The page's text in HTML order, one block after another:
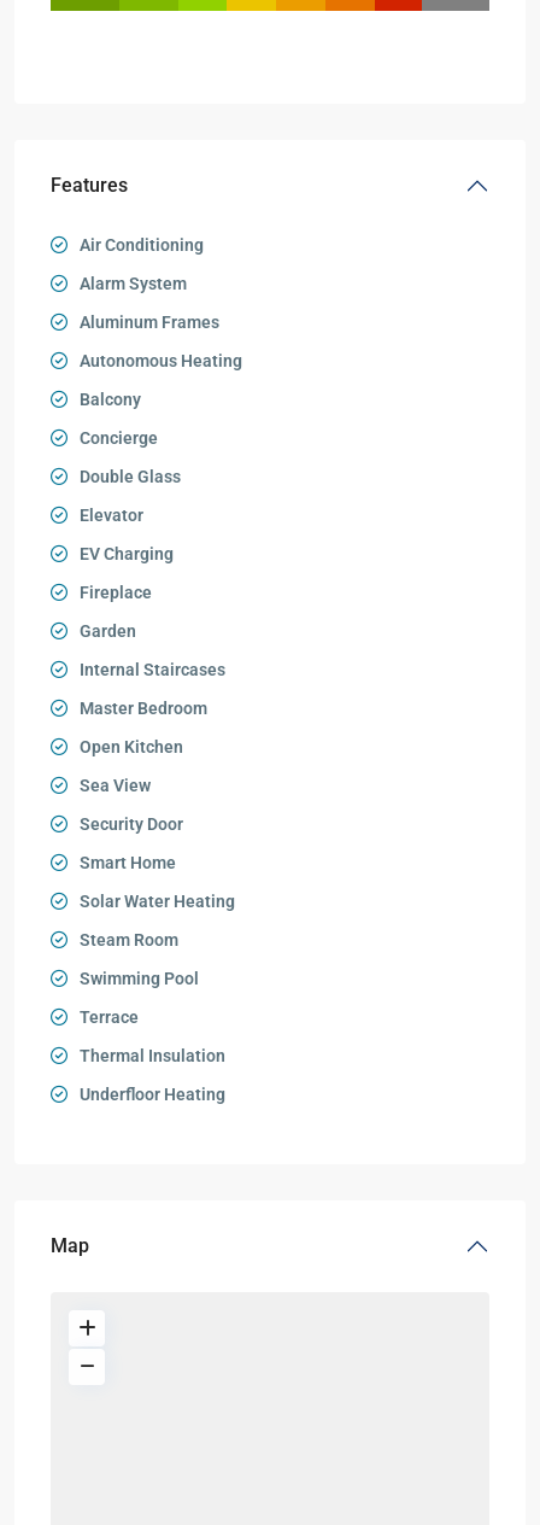
Features
Air Conditioning
Alarm System
Aluminum Frames
Autonomous Heating
Balcony
Concierge
Double Glass
Elevator
EV Charging
Fireplace
Garden
Internal Staircases
Master Bedroom
Open Kitchen
Sea View
Security Door
Smart Home
Solar Water Heating
Steam Room
Swimming Pool
Terrace
Thermal Insulation
Underfloor Heating
Map